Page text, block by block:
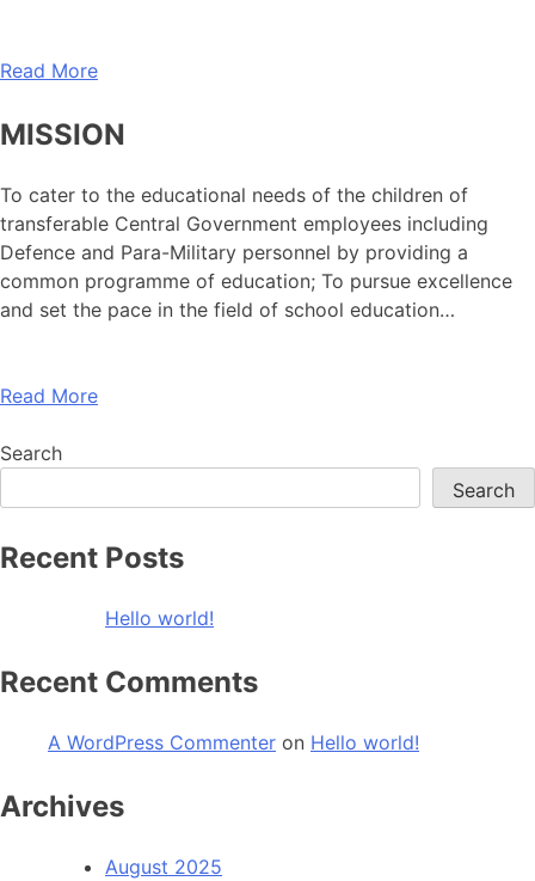
Read More
MISSION
To cater to the educational needs of the children of
transferable Central Government employees including
Defence and Para-Military personnel by providing a
common programme of education; To pursue excellence
and set the pace in the field of school education…
Read More
Search
Search
Recent Posts
Hello world!
Recent Comments
A WordPress Commenter on Hello world!
Archives
August 2025